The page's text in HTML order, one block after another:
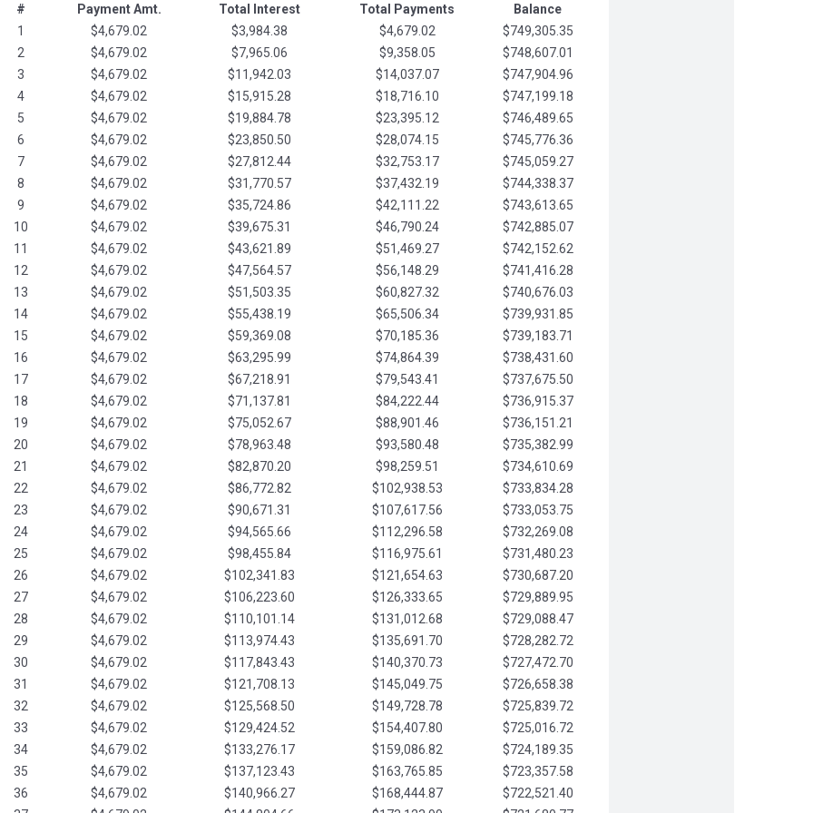
# Payment Amt. Total Interest Total Payments
Balance
1
$4,679.02 $3,984.38 $4,679.02
$749,305.35
2
$4,679.02 $7,965.06 $9,358.05
$748,607.01
3
$4,679.02 $11,942.03 $14,037.07
$747,904.96
4
$4,679.02 $15,915.28 $18,716.10
$747,199.18
5
$4,679.02 $19,884.78 $23,395.12
$746,489.65
6
$4,679.02 $23,850.50 $28,074.15
$745,776.36
7
$4,679.02 $27,812.44 $32,753.17
$745,059.27
8
$4,679.02 $31,770.57 $37,432.19
$744,338.37
9
$4,679.02 $35,724.86 $42,111.22
$743,613.65
10
$4,679.02 $39,675.31 $46,790.24
$742,885.07
11
$4,679.02 $43,621.89 $51,469.27
$742,152.62
12
$4,679.02 $47,564.57 $56,148.29
$741,416.28
13
$4,679.02 $51,503.35 $60,827.32
$740,676.03
14
$4,679.02 $55,438.19 $65,506.34
$739,931.85
15
$4,679.02 $59,369.08 $70,185.36
$739,183.71
16
$4,679.02 $63,295.99 $74,864.39
$738,431.60
17
$4,679.02 $67,218.91 $79,543.41
$737,675.50
18
$4,679.02 $71,137.81 $84,222.44
$736,915.37
19
$4,679.02 $75,052.67 $88,901.46
$736,151.21
20
$4,679.02 $78,963.48 $93,580.48
$735,382.99
21
$4,679.02 $82,870.20 $98,259.51
$734,610.69
22
$4,679.02 $86,772.82 $102,938.53
$733,834.28
23
$4,679.02 $90,671.31 $107,617.56
$733,053.75
24
$4,679.02 $94,565.66 $112,296.58
$732,269.08
25
$4,679.02 $98,455.84 $116,975.61
$731,480.23
26
$4,679.02 $102,341.83 $121,654.63
$730,687.20
27
$4,679.02 $106,223.60 $126,333.65
$729,889.95
28
$4,679.02 $110,101.14 $131,012.68
$729,088.47
29
$4,679.02 $113,974.43 $135,691.70
$728,282.72
30
$4,679.02 $117,843.43 $140,370.73
$727,472.70
31
$4,679.02 $121,708.13 $145,049.75
$726,658.38
32
$4,679.02 $125,568.50 $149,728.78
$725,839.72
33
$4,679.02 $129,424.52 $154,407.80
$725,016.72
34
$4,679.02 $133,276.17 $159,086.82
$724,189.35
35
$4,679.02 $137,123.43 $163,765.85
$723,357.58
36
$4,679.02 $140,966.27 $168,444.87
$722,521.40